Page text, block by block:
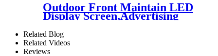
Outdoor Front Maintain LED
Display Screen,Advertising
Digital Billboard
Related Blog
Related Videos
Reviews